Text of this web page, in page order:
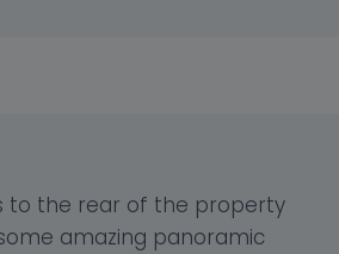
to the rear of the property
amazing panoramic